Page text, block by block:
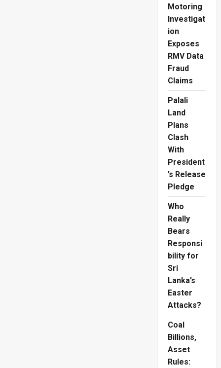
Motoring
Investigat
ion
Exposes
RMV Data
Fraud
Claims
Palali
Land
Plans
Clash
With
President
’s Release
Pledge
Who
Really
Bears
Responsi
bility for
Sri
Lanka’s
Easter
Attacks?
Coal
Billions,
Asset
Rules: